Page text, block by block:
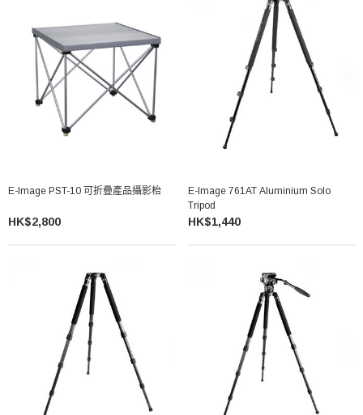
E-Image PST-10 可折疊產品攝影枱
HK$2,800
E-Image 761AT Aluminium Solo
Tripod
HK$1,440